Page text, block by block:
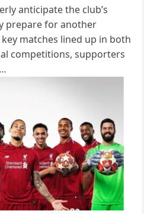
anticipate the club’s
prepare for another
matches lined up in both
competitions, supporters